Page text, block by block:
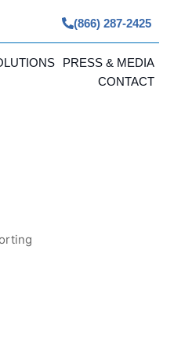
(866) 287-2425
PRESS & MEDIA
CONTACT